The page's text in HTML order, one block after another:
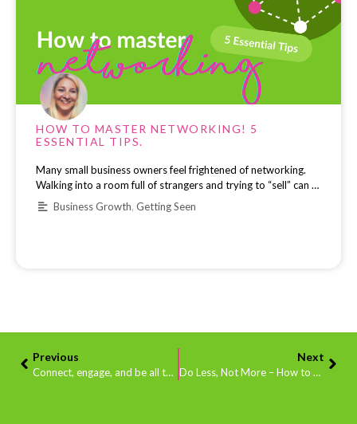
HOW TO MASTER NETWORKING! 5
ESSENTIAL TIPS.
Many small business owners feel frightened of networking.
Walking into a room full of strangers and trying to “sell” can …
Business Growth,Getting Seen
Previous
Connect, engage, and be all the rage
Next
Do Less, Not More – How to Level Up in 2023